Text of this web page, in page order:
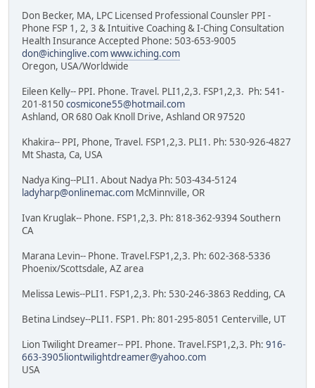
Don Becker, MA, LPC Licensed Professional Counsler PPI -
Phone FSP 1, 2, 3 & Intuitive Coaching & I-Ching Consultation
Health Insurance Accepted Phone: 503-653-9005
don@ichinglive.comwww.iching.com
Oregon, USA/Worldwide
Eileen Kelly-- PPI. Phone. Travel. PLI1,2,3. FSP1,2,3. Ph: 541-
201-8150 cosmicone55@hotmail.com
Ashland, OR 680 Oak Knoll Drive, Ashland OR 97520
Khakira-- PPI, Phone, Travel. FSP1,2,3. PLI1. Ph: 530-926-4827
Mt Shasta, Ca, USA
Nadya King--PLI1. About Nadya Ph: 503-434-5124
ladyharp@onlinemac.com McMinnville, OR
Ivan Kruglak-- Phone. FSP1,2,3. Ph: 818-362-9394 Southern
CA
Marana Levin-- Phone. Travel.FSP1,2,3. Ph: 602-368-5336
Phoenix/Scottsdale, AZ area
Melissa Lewis--PLI1. FSP1,2,3. Ph: 530-246-3863 Redding, CA
Betina Lindsey--PLI1. FSP1. Ph: 801-295-8051 Centerville, UT
Lion Twilight Dreamer-- PPI. Phone. Travel.FSP1,2,3. Ph: 916-
663-3905liontwilightdreamer@yahoo.com
USA